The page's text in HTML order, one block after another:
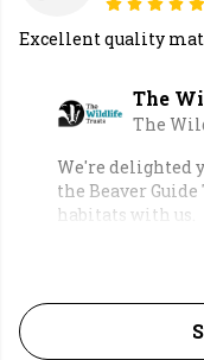
Excellent quality
The
The
We're delighted
the Beaver
habitats with us.